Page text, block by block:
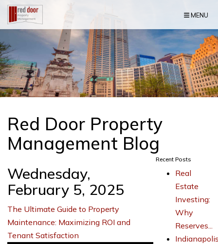
Skip Navigation
MENU
Red Door Property
Management Blog
Wednesday,
February 5, 2025
The Ultimate Guide to Property
Maintenance: Maximizing ROI and
Tenant Satisfaction
Recent Posts
Real
Estate
Investing:
Why
Reserves...